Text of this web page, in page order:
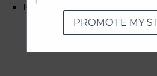
ESG rating
PROMOTE MY